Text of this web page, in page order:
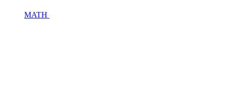
MATH